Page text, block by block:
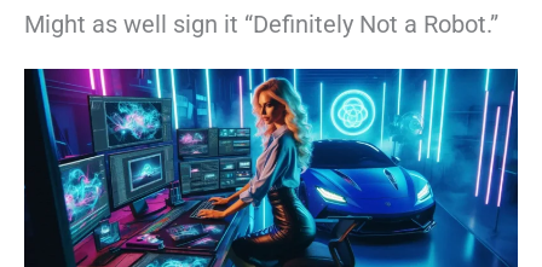
Might as well sign it “Definitely Not a Robot.”